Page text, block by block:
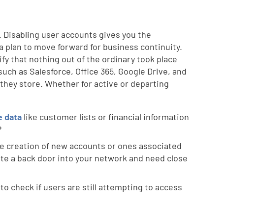
user accounts gives you the
to move forward for business continuity.
that nothing out of the ordinary took place
as Salesforce, Office 365, Google Drive, and
store. Whether for active or departing
data like customer lists or financial information
creation of new accounts or ones associated
a back door into your network and need close
check if users are still attempting to access